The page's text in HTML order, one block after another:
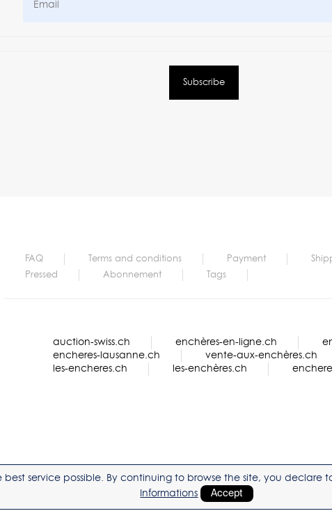
FAQ Terms and conditions Payment
Pressed
Abonnement Tags
auction-swiss.ch enchères-en-ligne.ch
encheres-lausanne.ch
vente-aux-enchères.ch
les-encheres.ch
les-enchères.ch
best service possible. By continuing to browse the site, you
Informations
Accept